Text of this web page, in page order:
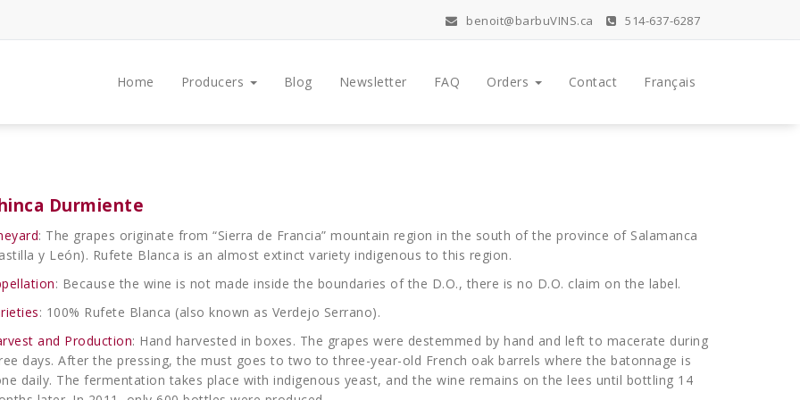
benoit@barbuVINS.ca 514-637-6287
Home Producers Blog Newsletter FAQ Orders Contact Français
Durmiente
: The grapes originate from “Sierra de Francia” mountain region in the south of the province of Salamanca
y León). Rufete Blanca is an almost extinct variety indigenous to this region.
: Because the wine is not made inside the boundaries of the D.O., there is no D.O. claim on the label.
: 100% Rufete Blanca (also known as Verdejo Serrano).
and Production: Hand harvested in boxes. The grapes were destemmed by hand and left to macerate during
days. After the pressing, the must goes to two to three-year-old French oak barrels where the batonnage is
daily. The fermentation takes place with indigenous yeast, and the wine remains on the lees until bottling 14